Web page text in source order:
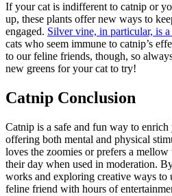
If your cat is indifferent to catnip or
up, these plants offer new ways to
engaged. Silver vine, in particular, is
cats who seem immune to catnip’s
to our feline friends, though, so
new greens for your cat to try!
Catnip Conclusion
Catnip is a safe and fun way to enrich
offering both mental and physical
loves the zoomies or prefers a
their day when used in moderation.
works and exploring creative ways to
feline friend with hours of